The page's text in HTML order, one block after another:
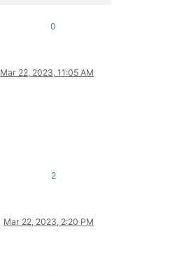
0
Mar 22, 2023, 11:05 AM
2
Mar 22, 2023, 2:20 PM